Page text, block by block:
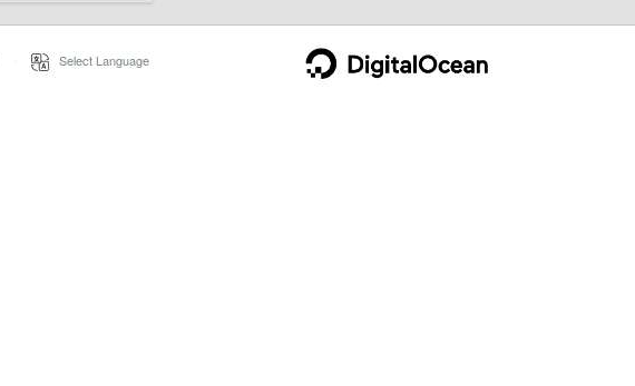
Select Language